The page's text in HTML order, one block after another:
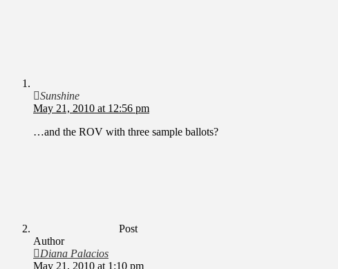
Sunshine
May 21, 2010 at 12:56 pm
…and the ROV with three sample ballots?
Post
Author
Diana Palacios
May 21, 2010 at 1:10 pm